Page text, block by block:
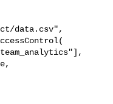
data.csv",